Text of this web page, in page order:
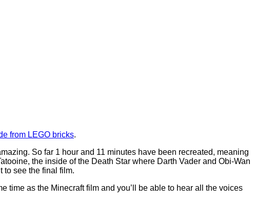
from LEGO bricks.
So far 1 hour and 11 minutes have been recreated, meaning
the inside of the Death Star where Darth Vader and Obi-Wan
to see the final film.
time as the Minecraft film and you’ll be able to hear all the voices